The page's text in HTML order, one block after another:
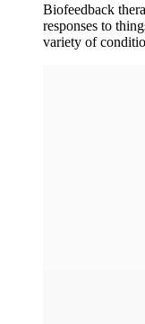
Biofeedback
responses to
variety of